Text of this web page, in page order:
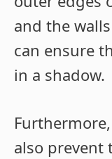
and the
can ensure
in a shadow.
also prevent